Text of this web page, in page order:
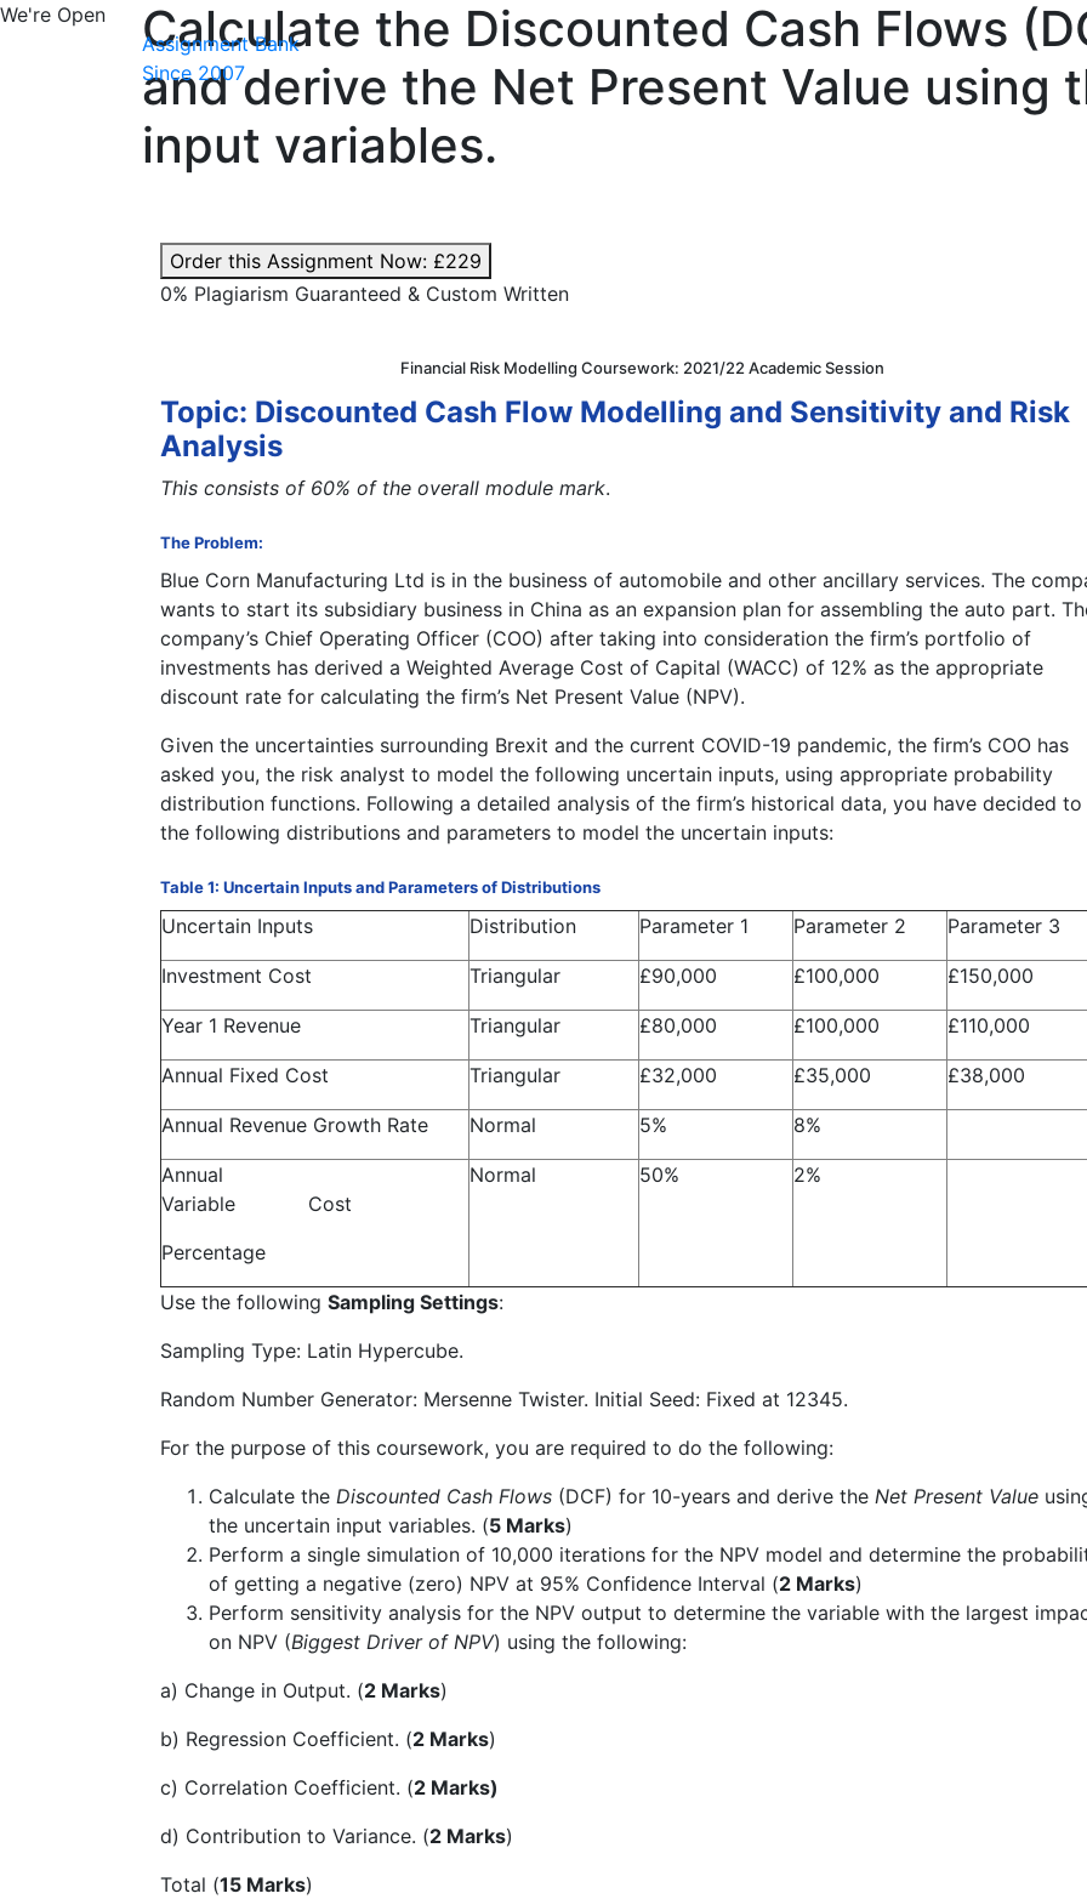
We're Open
Assignment Bank
Since 2007
Calculate the Discounted Cash Flows
and derive the Net Present Value using
input variables.
Order this Assignment Now: £229
0% Plagiarism Guaranteed & Custom Written
Financial Risk Modelling Coursework: 2021/22 Academic Session
Topic: Discounted Cash Flow Modelling and Sensitivity and Risk
Analysis
This consists of 60% of the overall module mark.
The Problem:
Blue Corn Manufacturing Ltd is in the business of automobile and other ancillary services. The
wants to start its subsidiary business in China as an expansion plan for assembling the auto part.
company’s Chief Operating Officer (COO) after taking into consideration the firm’s portfolio of
investments has derived a Weighted Average Cost of Capital (WACC) of 12% as the appropriate
discount rate for calculating the firm’s Net Present Value (NPV).
Given the uncertainties surrounding Brexit and the current COVID-19 pandemic, the firm’s COO has
asked you, the risk analyst to model the following uncertain inputs, using appropriate probability
distribution functions. Following a detailed analysis of the firm’s historical data, you have decided to
the following distributions and parameters to model the uncertain inputs:
Table 1: Uncertain Inputs and Parameters of Distributions
Uncertain Inputs Distribution Parameter 1 Parameter 2 Parameter 3
Investment Cost Triangular £90,000 £100,000 £150,000
Year 1 Revenue Triangular £80,000 £100,000 £110,000
Annual Fixed Cost Triangular £32,000 £35,000 £38,000
Annual Revenue Growth Rate Normal 5% 8%
Annual
Variable Cost
Percentage
Normal 50% 2%
Use the following Sampling Settings:
Sampling Type: Latin Hypercube.
Random Number Generator: Mersenne Twister. Initial Seed: Fixed at 12345.
For the purpose of this coursework, you are required to do the following:
Calculate the Discounted Cash Flows (DCF) for 10-years and derive the Net Present Value
the uncertain input variables. (5 Marks)
Perform a single simulation of 10,000 iterations for the NPV model and determine the
of getting a negative (zero) NPV at 95% Confidence Interval (2 Marks)
Perform sensitivity analysis for the NPV output to determine the variable with the largest
on NPV (Biggest Driver of NPV) using the following:
a) Change in Output. (2 Marks)
b) Regression Coefficient. (2 Marks)
c) Correlation Coefficient. (2 Marks)
d) Contribution to Variance. (2 Marks)
Total (15 Marks)